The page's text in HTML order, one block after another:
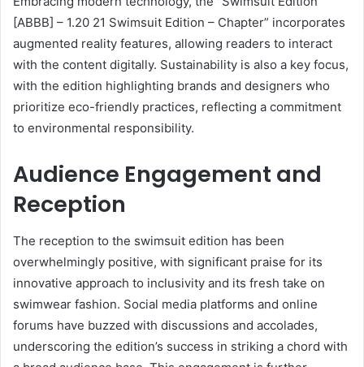
[ABBB] – 1.20 21 Swimsuit Edition – Chapter” incorporates
augmented reality features, allowing readers to interact
with the content digitally. Sustainability is also a key focus,
with the edition highlighting brands and designers who
prioritize eco-friendly practices, reflecting a commitment
to environmental responsibility.
Audience Engagement and
Reception
The reception to the swimsuit edition has been
overwhelmingly positive, with significant praise for its
innovative approach to inclusivity and its fresh take on
swimwear fashion. Social media platforms and online
forums have buzzed with discussions and accolades,
underscoring the edition’s success in striking a chord with